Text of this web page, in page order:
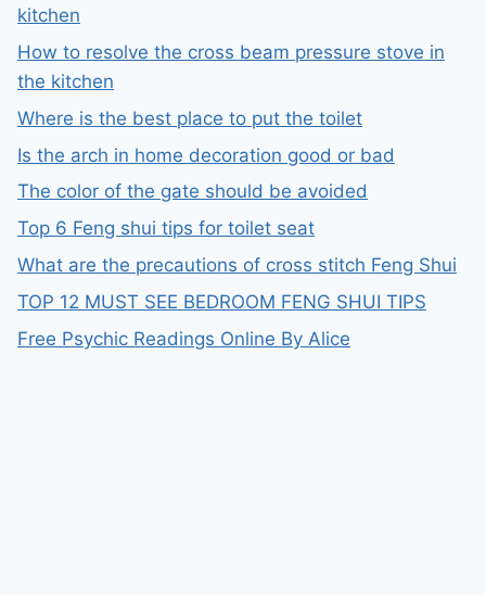
kitchen
How to resolve the cross beam pressure stove in
the kitchen
Where is the best place to put the toilet
Is the arch in home decoration good or bad
The color of the gate should be avoided
Top 6 Feng shui tips for toilet seat
What are the precautions of cross stitch Feng Shui
TOP 12 MUST SEE BEDROOM FENG SHUI TIPS
Free Psychic Readings Online By Alice